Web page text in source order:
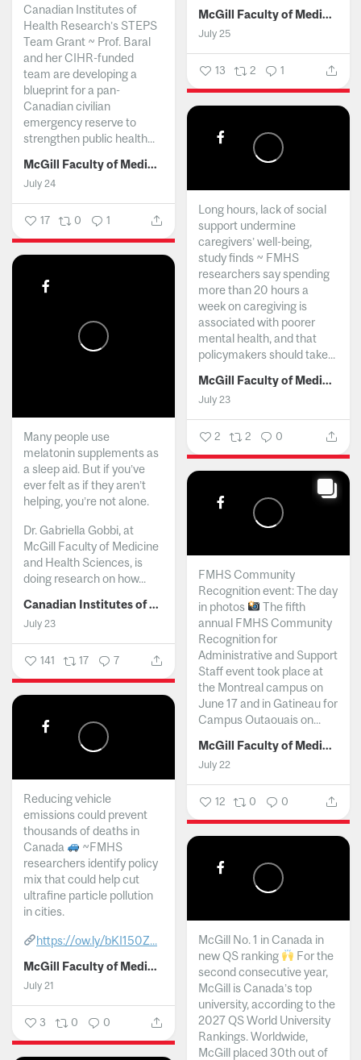
McGill Faculty of Medicine and Health Sciences
July 25
13 2 1
Canadian Institutes of
Health Research’s STEPS
Team Grant ~ Prof. Baral
and her CIHR-funded
team are developing a
blueprint for a pan-
Canadian civilian
emergency reserve to
strengthen public health...
McGill Faculty of Medicine and Health Sciences
July 24
17 0 1
Long hours, lack of social
support undermine
caregivers’ well-being,
study finds ~ FMHS
researchers say spending
more than 20 hours a
week on caregiving is
associated with poorer
mental health, and that
policymakers should take...
McGill Faculty of Medicine and Health Sciences
July 23
2 2 0
Many people use
melatonin supplements as
a sleep aid. But if you’ve
ever felt as if they aren’t
helping, you’re not alone.
Dr. Gabriella Gobbi, at
McGill Faculty of Medicine
and Health Sciences, is
doing research on how...
Canadian Institutes of Health Research
July 23
141 17 7
FMHS Community
Recognition event: The day
in photos
The fifth
annual FMHS Community
Recognition for
Administrative and Support
Staff event took place at
the Montreal campus on
June 17 and in Gatineau for
Campus Outaouais on...
McGill Faculty of Medicine and Health Sciences
July 22
12 0 0
Reducing vehicle
emissions could prevent
thousands of deaths in
Canada
~FMHS
researchers identify policy
mix that could help cut
ultrafine particle pollution
in cities.
https://ow.ly/bKI150Z...
McGill Faculty of Medicine and Health Sciences
July 21
3 0 0
McGill No. 1 in Canada in
new QS ranking
For the
second consecutive year,
McGill is Canada’s top
university, according to the
2027 QS World University
Rankings. Worldwide,
McGill placed 30th out of